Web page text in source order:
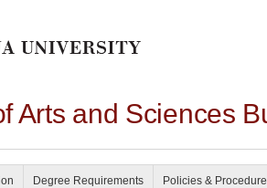
Arts and Sciences
Degree Requirements Policies &